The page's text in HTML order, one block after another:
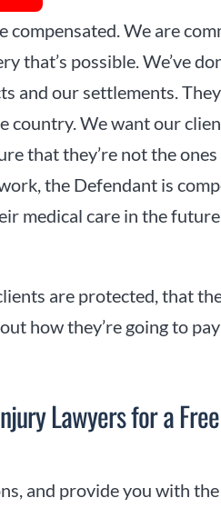
compensated. We are
that’s possible. We’ve
and our settlements.
country. We want our
that they’re not the
the Defendant is
medical care in the
are protected, that
how they’re going to
Lawyers for a
and provide you with